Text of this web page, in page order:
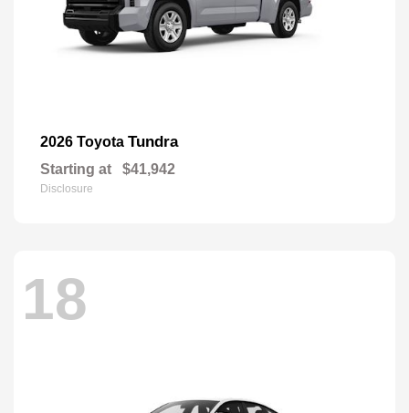
2026 Toyota Tundra
Starting at $41,942
Disclosure
18